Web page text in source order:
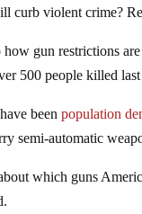
curb violent crime?
gun restrictions
500 people killed last
beenpopulation
semi-automatic
which guns